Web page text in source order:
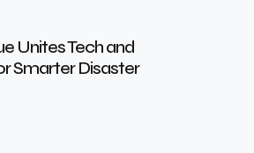
Unites Tech and
Smarter Disaster